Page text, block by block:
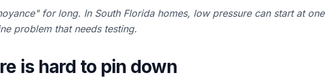
for long. In South Florida homes, low pressure can start at one
problem that needs testing.
is hard to pin down